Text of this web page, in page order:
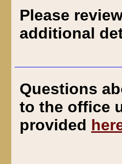
Please
additional
Questions
to the office
provided